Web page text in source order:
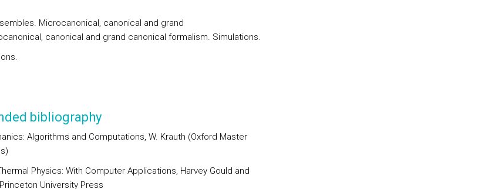
Microcanonical, canonical and grand
canonical and grand canonical formalism. Simulations.
bibliography
Algorithms and Computations, W. Krauth (Oxford Master
Physics: With Computer Applications, Harvey Gould and
University Press